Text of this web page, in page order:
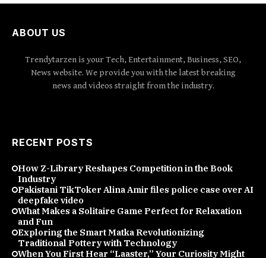
ABOUT US
Trendytarzen is your Tech, Entertainment, Business, SEO,
News website. We provide you with the latest breaking
news and videos straight from the industry.
RECENT POSTS
How Z-Library Reshapes Competition in the Book
Industry
Pakistani TikToker Alina Amir files police case over AI
deepfake video
What Makes a Solitaire Game Perfect for Relaxation
and Fun
Exploring the Smart Matka Revolutionizing
Traditional Pottery with Technology
When You First Hear “Laaster,” Your Curiosity Might